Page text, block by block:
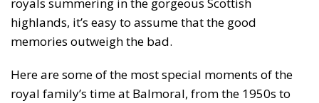
royals summering in the gorgeous Scottish
highlands, it’s easy to assume that the good
memories outweigh the bad.
Here are some of the most special moments of the
royal family’s time at Balmoral, from the 1950s to